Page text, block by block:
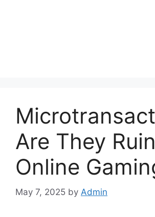
Are They
Online
May 7, 2025 by Admin